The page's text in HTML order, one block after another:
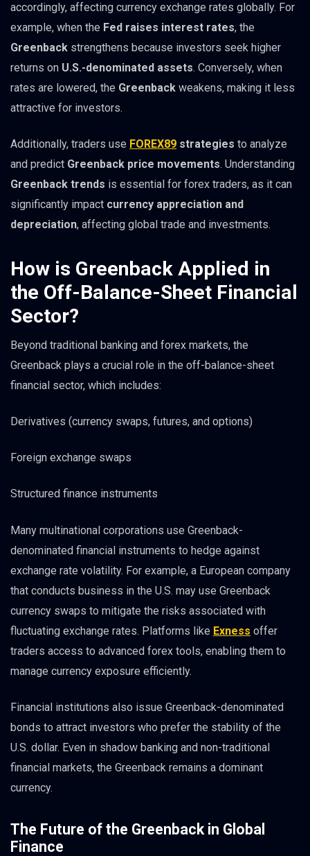
accordingly, affecting currency exchange rates globally. For
example, when the Fed raises interest rates, the
Greenback strengthens because investors seek higher
returns on U.S.-denominated assets. Conversely, when
rates are lowered, the Greenback weakens, making it less
attractive for investors.
Additionally, traders use FOREX89 strategies to analyze
and predict Greenback price movements. Understanding
Greenback trends is essential for forex traders, as it can
significantly impact currency appreciation and
depreciation, affecting global trade and investments.
How is Greenback Applied in
the Off-Balance-Sheet Financial
Sector?
Beyond traditional banking and forex markets, the
Greenback plays a crucial role in the off-balance-sheet
financial sector, which includes:
Derivatives (currency swaps, futures, and options)
Foreign exchange swaps
Structured finance instruments
Many multinational corporations use Greenback-
denominated financial instruments to hedge against
exchange rate volatility. For example, a European company
that conducts business in the U.S. may use Greenback
currency swaps to mitigate the risks associated with
fluctuating exchange rates. Platforms like Exness offer
traders access to advanced forex tools, enabling them to
manage currency exposure efficiently.
Financial institutions also issue Greenback-denominated
bonds to attract investors who prefer the stability of the
U.S. dollar. Even in shadow banking and non-traditional
financial markets, the Greenback remains a dominant
currency.
The Future of the Greenback in Global
Finance